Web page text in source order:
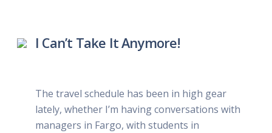
I Can’t Take It Anymore!
The travel schedule has been in high gear
lately, whether I’m having conversations with
managers in Fargo, with students in